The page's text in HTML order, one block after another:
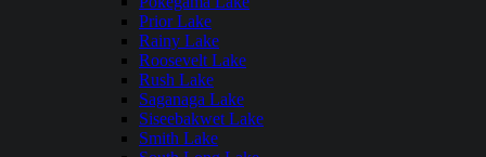
Prior Lake
Rainy Lake
Roosevelt Lake
Rush Lake
Saganaga Lake
Siseebakwet Lake
Smith Lake